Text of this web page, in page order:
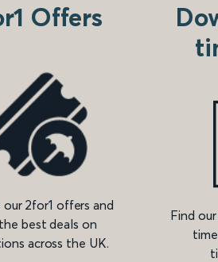
Offers
our 2for1 offers and
best deals on
across the UK.
Find